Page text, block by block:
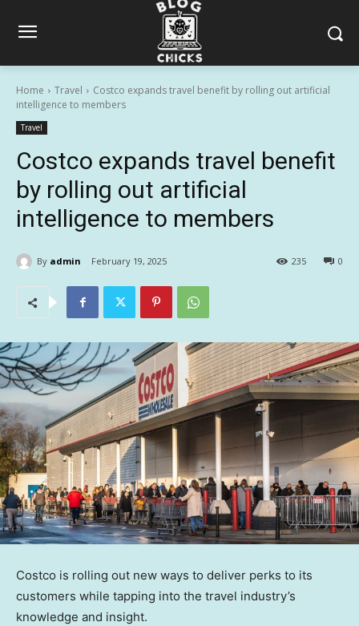
Home Travel
Costco expands travel benefit by rolling out artificial
intelligence to members
Travel
Costco expands travel benefit
by rolling out artificial
intelligence to members
By admin February 19, 2025 0
235
Costco is rolling out new ways to deliver perks to its
customers while tapping into the travel industry’s
knowledge and insight.